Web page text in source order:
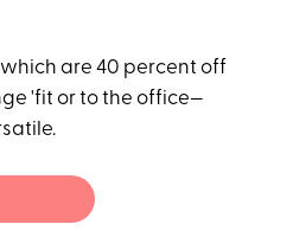
are 40 percent off
'fit or to the office—